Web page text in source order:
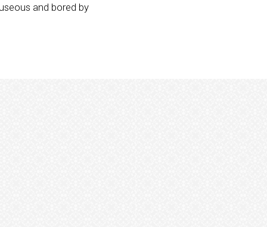
and bored by